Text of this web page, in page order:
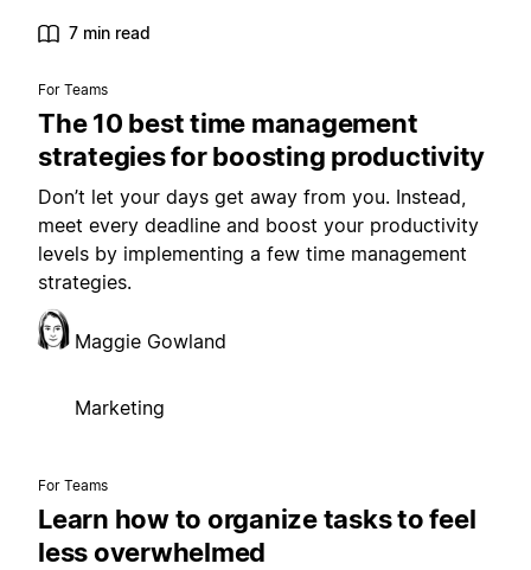
7 min read
For Teams
The 10 best time management
strategies for boosting productivity
Don’t let your days get away from you. Instead,
meet every deadline and boost your productivity
levels by implementing a few time management
strategies.
Maggie Gowland
Marketing
For Teams
Learn how to organize tasks to feel
less overwhelmed